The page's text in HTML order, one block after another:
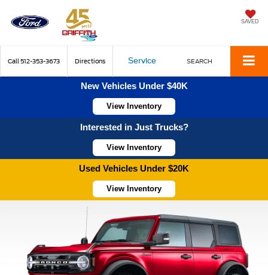
SAVED
Call 512-353-3673 Directions Service SEARCH
New Vehicles Under $40K
View Inventory
Interested in Just Trucks?
View Inventory
Used Vehicles Under $20K
View Inventory